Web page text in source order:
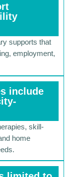
supports that
employment,
include
skill-
home